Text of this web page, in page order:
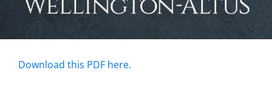
Download this PDF here.